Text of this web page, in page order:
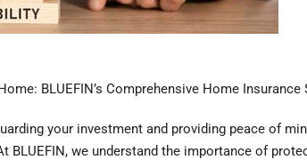
BLUEFIN’s Comprehensive Home Insurance
your investment and providing peace of
BLUEFIN, we understand the importance of